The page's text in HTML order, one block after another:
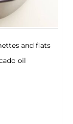
and flats
oil